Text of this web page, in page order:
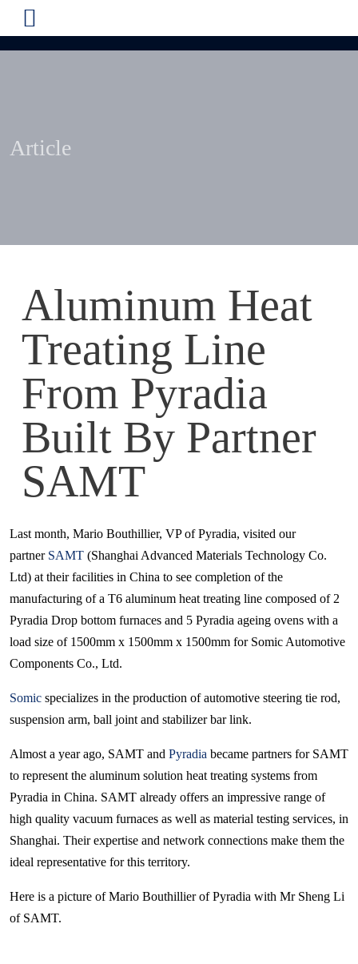
Article
Aluminum Heat
Treating Line
From Pyradia
Built By Partner
SAMT
Last month, Mario Bouthillier, VP of Pyradia, visited our
partner SAMT (Shanghai Advanced Materials Technology Co.
Ltd) at their facilities in China to see completion of the
manufacturing of a T6 aluminum heat treating line composed of 2
Pyradia Drop bottom furnaces and 5 Pyradia ageing ovens with a
load size of 1500mm x 1500mm x 1500mm for Somic Automotive
Components Co., Ltd.
Somic specializes in the production of automotive steering tie rod,
suspension arm, ball joint and stabilizer bar link.
Almost a year ago, SAMT and Pyradia became partners for SAMT
to represent the aluminum solution heat treating systems from
Pyradia in China. SAMT already offers an impressive range of
high quality vacuum furnaces as well as material testing services, in
Shanghai. Their expertise and network connections make them the
ideal representative for this territory.
Here is a picture of Mario Bouthillier of Pyradia with Mr Sheng Li
of SAMT.